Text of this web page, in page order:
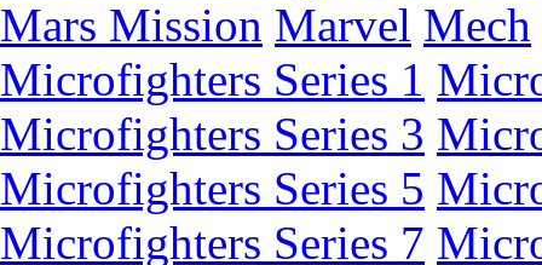
Mars Mission Marvel Mech
Microfighters Series 1
Microfighters Series 3
Microfighters Series 5
Microfighters Series 7